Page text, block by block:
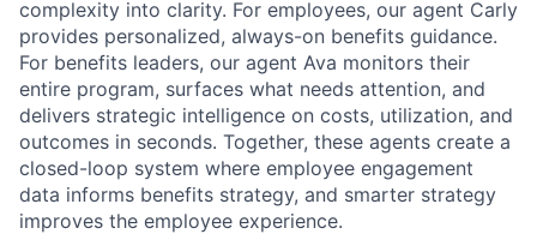
complexity into clarity. For employees, our agent Carly
provides personalized, always-on benefits guidance.
For benefits leaders, our agent Ava monitors their
entire program, surfaces what needs attention, and
delivers strategic intelligence on costs, utilization, and
outcomes in seconds. Together, these agents create a
closed-loop system where employee engagement
data informs benefits strategy, and smarter strategy
improves the employee experience.